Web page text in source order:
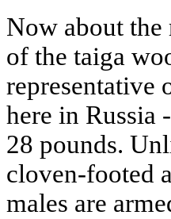
Now about the
of the taiga
representative
here in Russia
28 pounds.
cloven-footed
males are